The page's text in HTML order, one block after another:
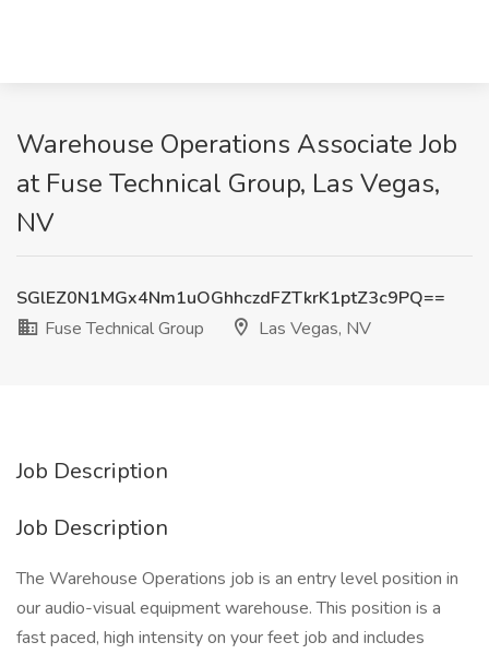
Warehouse Operations Associate Job
at Fuse Technical Group, Las Vegas,
NV
SGlEZ0N1MGx4Nm1uOGhhczdFZTkrK1ptZ3c9PQ==
Fuse Technical Group
Las Vegas, NV
Job Description
Job Description
The Warehouse Operations job is an entry level position in
our audio-visual equipment warehouse. This position is a
fast paced, high intensity on your feet job and includes